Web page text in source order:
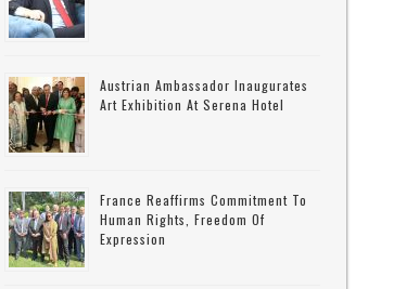
Austrian Ambassador Inaugurates
Art Exhibition At Serena Hotel
France Reaffirms Commitment To
Human Rights, Freedom Of
Expression